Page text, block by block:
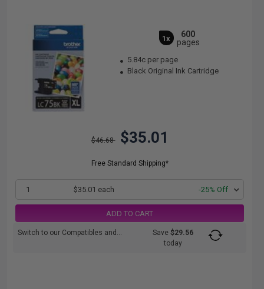
1x
600
pages
5.84c per page
Black Original Ink Cartridge
$46.68 $35.01
Free Standard Shipping*
1 $35.01 each -25% Off
ADD TO CART
Switch to our Compatibles and... Save$29.56
today